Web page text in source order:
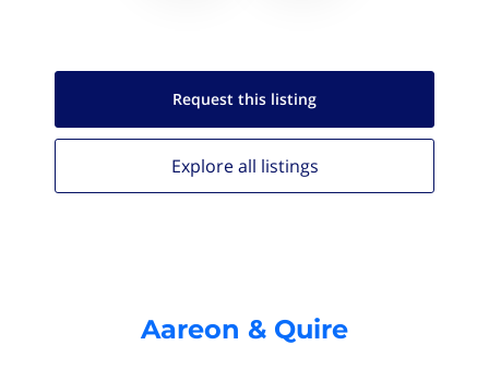
Request this listing
Explore all listings
Aareon & Quire